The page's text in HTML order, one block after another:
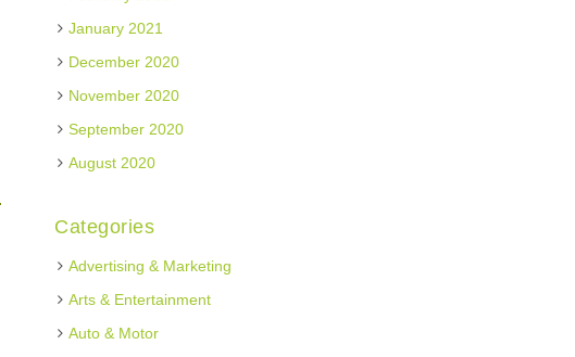
January 2021
December 2020
November 2020
September 2020
August 2020
Categories
Advertising & Marketing
Arts & Entertainment
Auto & Motor